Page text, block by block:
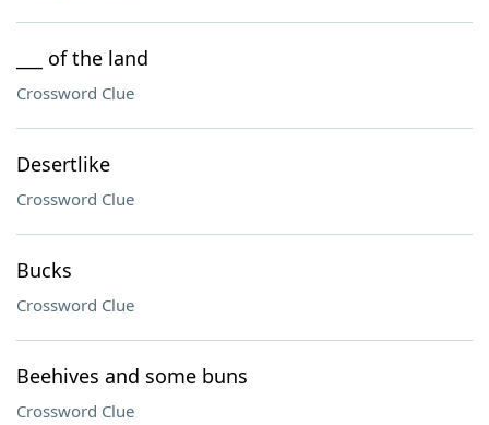
___ of the land
Crossword Clue
Desertlike
Crossword Clue
Bucks
Crossword Clue
Beehives and some buns
Crossword Clue